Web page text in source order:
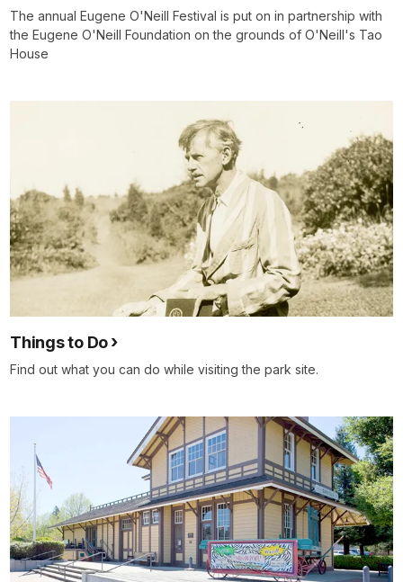
The annual Eugene O'Neill Festival is put on in partnership with
the Eugene O'Neill Foundation on the grounds of O'Neill's Tao
House
Things to Do
Find out what you can do while visiting the park site.